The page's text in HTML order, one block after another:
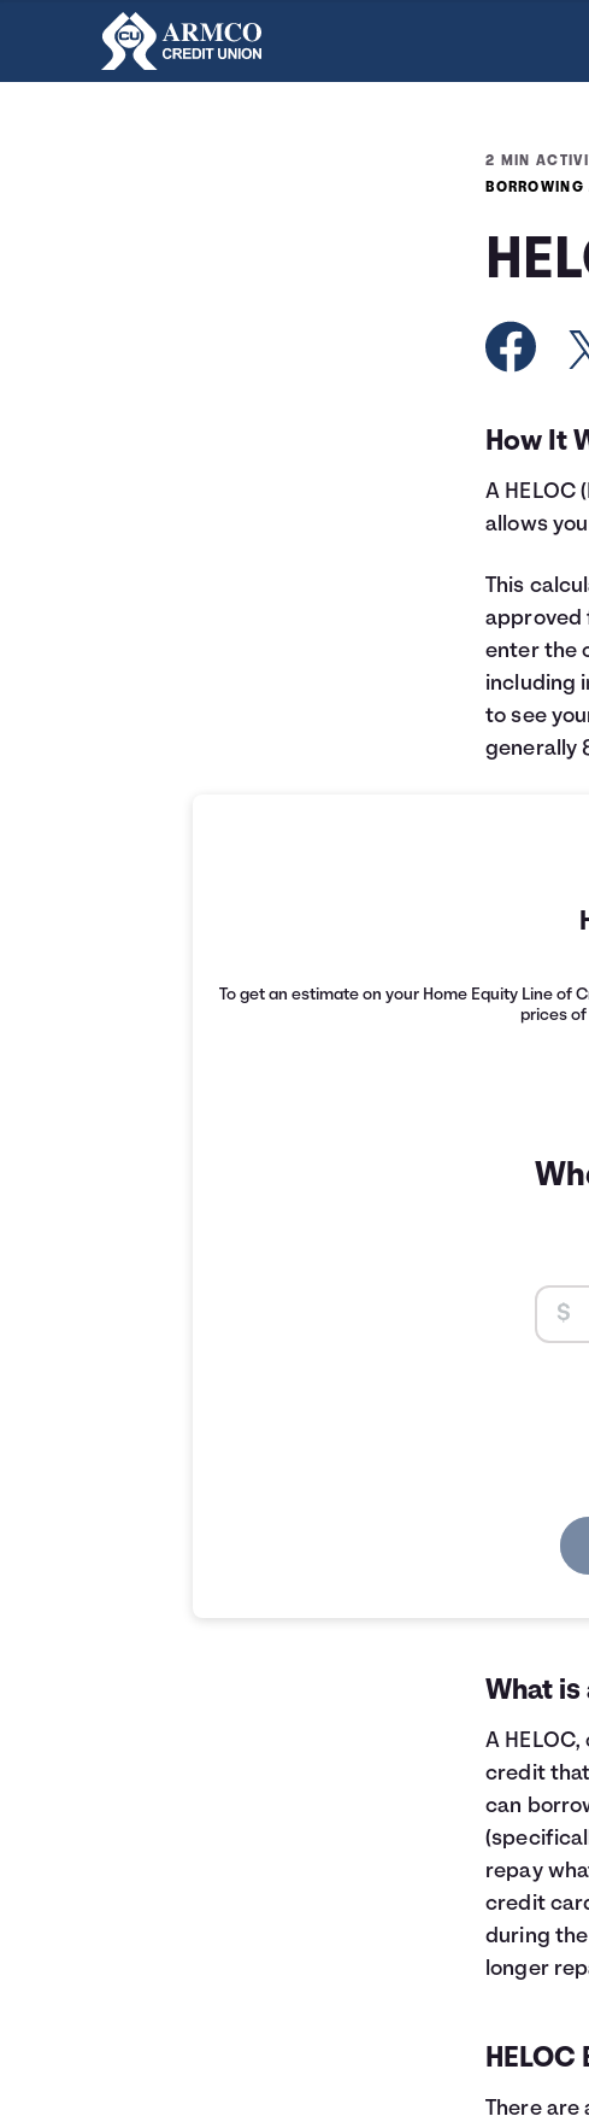
2 MIN
How It
A HELOC
allows
This
approved
enter the
including
to see
generally
To get an estimate on your Home Equity Line of
prices of
What is
A
credit that
can
repay
credit
during
longer
There are